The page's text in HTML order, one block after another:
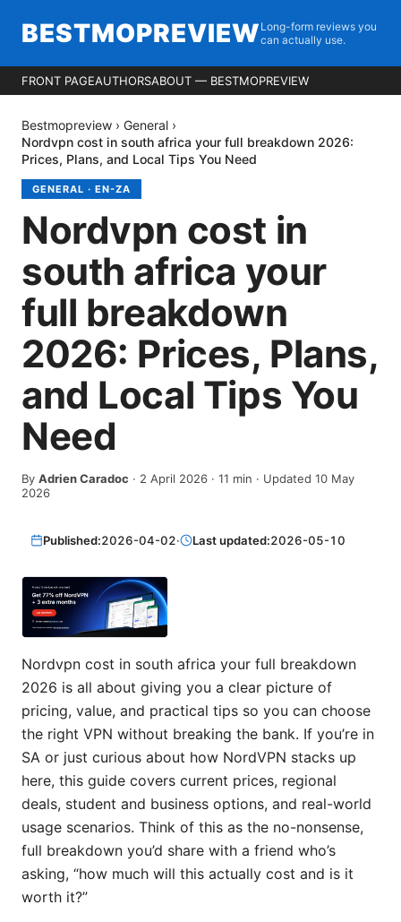
BESTMOPREVIEW Long-form reviews you
can actually use.
FRONT PAGEAUTHORSABOUT — BESTMOPREVIEW
Bestmopreview › General ›
Nordvpn cost in south africa your full breakdown 2026:
Prices, Plans, and Local Tips You Need
GENERAL · EN-ZA
Nordvpn cost in
south africa your
full breakdown
2026: Prices, Plans,
and Local Tips You
Need
By Adrien Caradoc · 2 April 2026 · 11 min · Updated 10 May
2026
Published:2026-04-02· Last updated:2026-05-10
Nordvpn cost in south africa your full breakdown
2026 is all about giving you a clear picture of
pricing, value, and practical tips so you can choose
the right VPN without breaking the bank. If you’re in
SA or just curious about how NordVPN stacks up
here, this guide covers current prices, regional
deals, student and business options, and real-world
usage scenarios. Think of this as the no-nonsense,
full breakdown you’d share with a friend who’s
asking, “how much will this actually cost and is it
worth it?”